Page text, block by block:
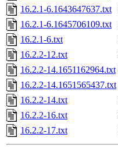
16.2.1-6.1643647637.txt
16.2.1-6.1645706109.txt
16.2.1-6.txt
16.2.2-12.txt
16.2.2-14.1651162964.txt
16.2.2-14.1651565437.txt
16.2.2-14.txt
16.2.2-16.txt
16.2.2-17.txt